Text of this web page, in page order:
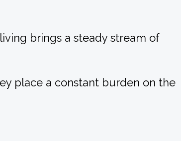
brings a steady stream of
place a constant burden on the